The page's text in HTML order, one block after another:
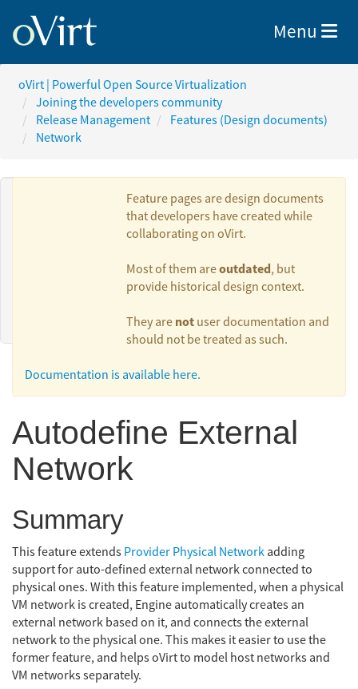
Toggle
Menu
oVirt | Powerful Open Source Virtualization
Joining the developers community
Release Management
Features (Design documents)
Network
Feature pages are design documents
that developers have created while
collaborating on oVirt.
Most of them areoutdated, but
provide historical design context.
They are not user documentation and
should not be treated as such.
Documentation is available here.
Autodefine External
Network
Summary
This feature extends Provider Physical Network adding
support for auto-defined external network connected to
physical ones. With this feature implemented, when a physical
VM network is created, Engine automatically creates an
external network based on it, and connects the external
network to the physical one. This makes it easier to use the
former feature, and helps oVirt to model host networks and
VM networks separately.